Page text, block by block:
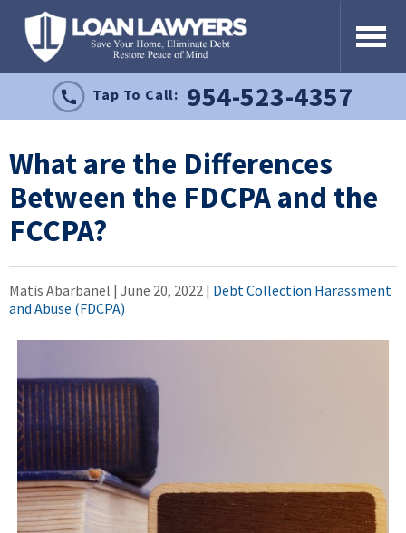
Tap To Call: 954-523-4357
What are the Differences
Between the FDCPA and the
FCCPA?
Matis Abarbanel | June 20, 2022 | Debt Collection Harassment
and Abuse (FDCPA)